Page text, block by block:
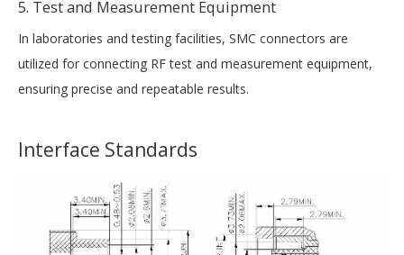
5. Test and Measurement Equipment
In laboratories and testing facilities, SMC connectors are
utilized for connecting RF test and measurement equipment,
ensuring precise and repeatable results.
Interface Standards